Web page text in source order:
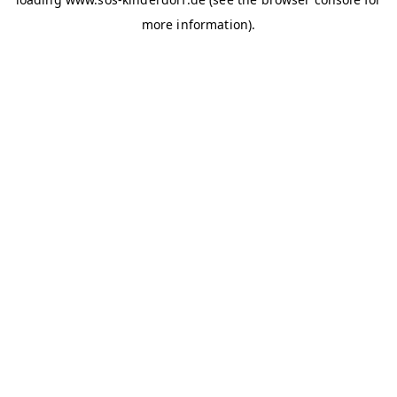
more information).